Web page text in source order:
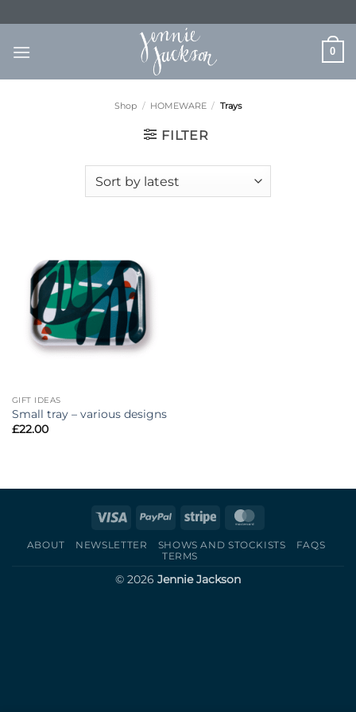
to
content
0
Shop / HOMEWARE / Trays
FILTER
GIFT IDEAS
Small tray – various designs
£22.00
Visa PayPal Stripe
ABOUT NEWSLETTER SHOWS AND STOCKISTS
FAQS
TERMS
© 2026 Jennie Jackson